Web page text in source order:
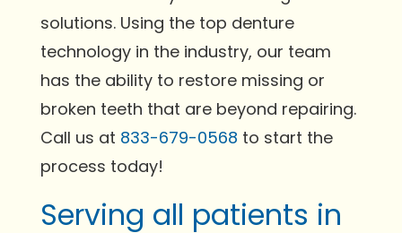
solutions. Using the top denture
technology in the industry, our team
has the ability to restore missing or
broken teeth that are beyond repairing.
Call us at 833-679-0568 to start the
process today!
Serving all patients in